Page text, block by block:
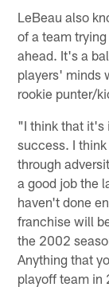
LeBeau also
of a team
ahead. It's a
players' minds
rookie punter/
"I think that it's
success. I
through
a good job the
haven't done
franchise will
the 2002
Anything that
playoff team in